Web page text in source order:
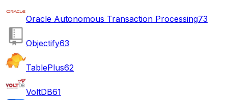
Oracle Autonomous Transaction Processing73
Objectify63
TablePlus62
VoltDB61